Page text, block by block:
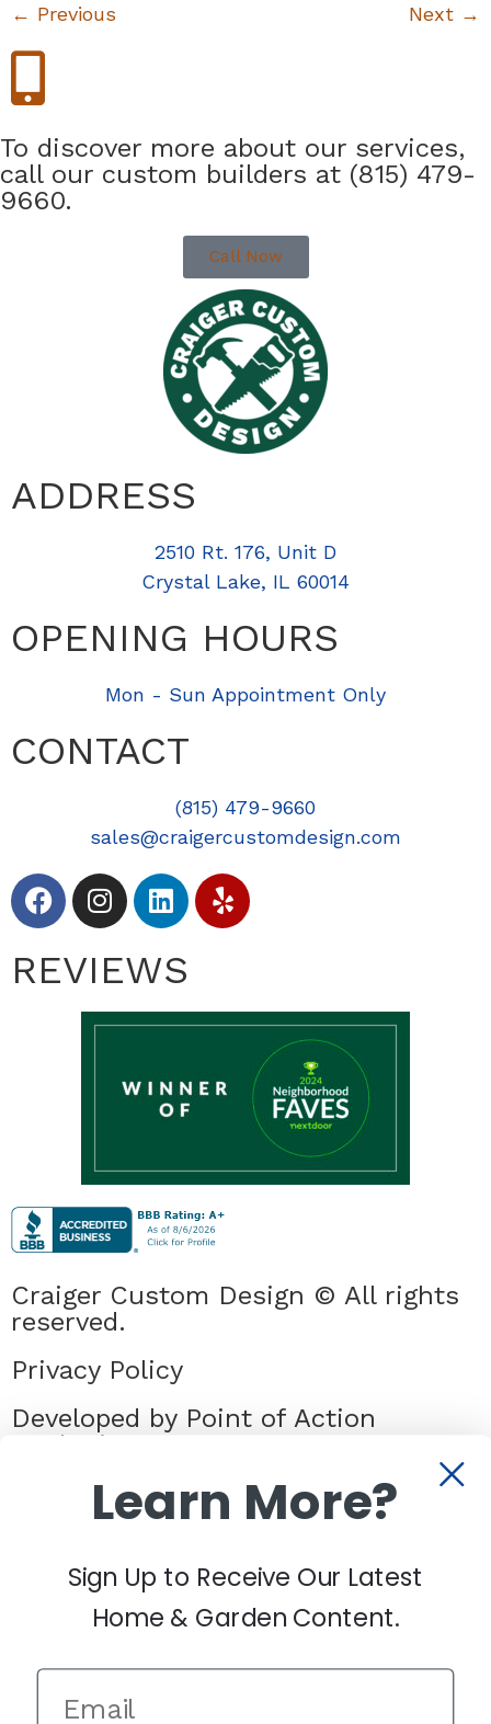
← Previous Next →
To discover more about our services,
call our custom builders at (815) 479-
9660.
Call Now
ADDRESS
2510 Rt. 176, Unit D
Crystal Lake, IL 60014
OPENING HOURS
Mon - Sun Appointment Only
CONTACT
(815) 479-9660
sales@craigercustomdesign.com
REVIEWS
Craiger Custom Design © All rights
reserved.
Privacy Policy
Developed by Point of Action
Marketing
Learn More?
Sign Up to Receive Our Latest
Home & Garden Content.